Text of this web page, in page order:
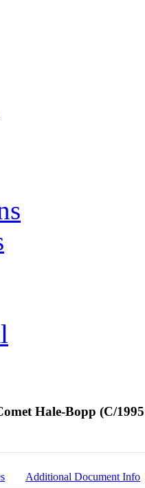
Hale-Bopp (C/
Additional Document Info